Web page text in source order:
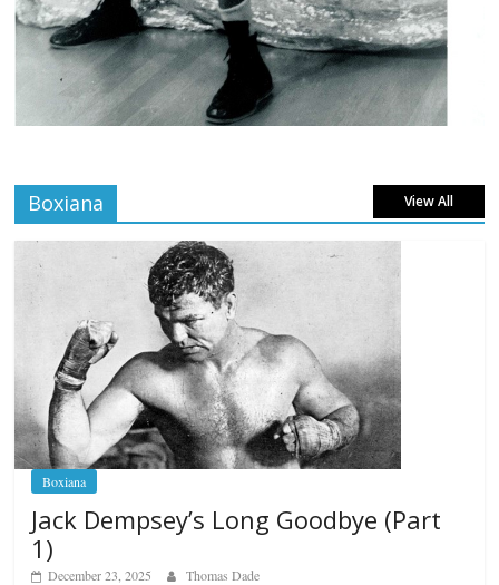
Boxiana View All
Boxiana
Jack Dempsey’s Long Goodbye (Part
1)
December 23, 2025 Thomas Dade